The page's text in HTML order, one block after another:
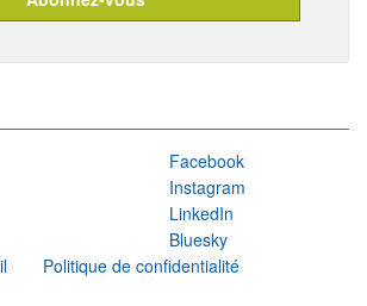
Facebook
Instagram
LinkedIn
Bluesky
Politique de confidentialité